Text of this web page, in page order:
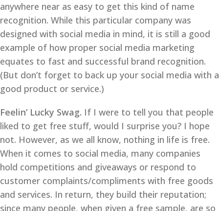
anywhere near as easy to get this kind of name
recognition. While this particular company was
designed with social media in mind, it is still a good
example of how proper social media marketing
equates to fast and successful brand recognition.
(But don’t forget to back up your social media with a
good product or service.)
Feelin’ Lucky Swag. If I were to tell you that people
liked to get free stuff, would I surprise you? I hope
not. However, as we all know, nothing in life is free.
When it comes to social media, many companies
hold competitions and giveaways or respond to
customer complaints/compliments with free goods
and services. In return, they build their reputation;
since many people, when given a free sample, are so